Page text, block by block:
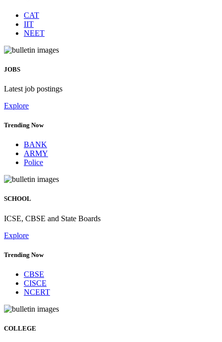
CAT
IIT
NEET
JOBS
Latest job postings
Explore
Trending Now
BANK
ARMY
Police
SCHOOL
ICSE, CBSE and State Boards
Explore
Trending Now
CBSE
CISCE
NCERT
COLLEGE